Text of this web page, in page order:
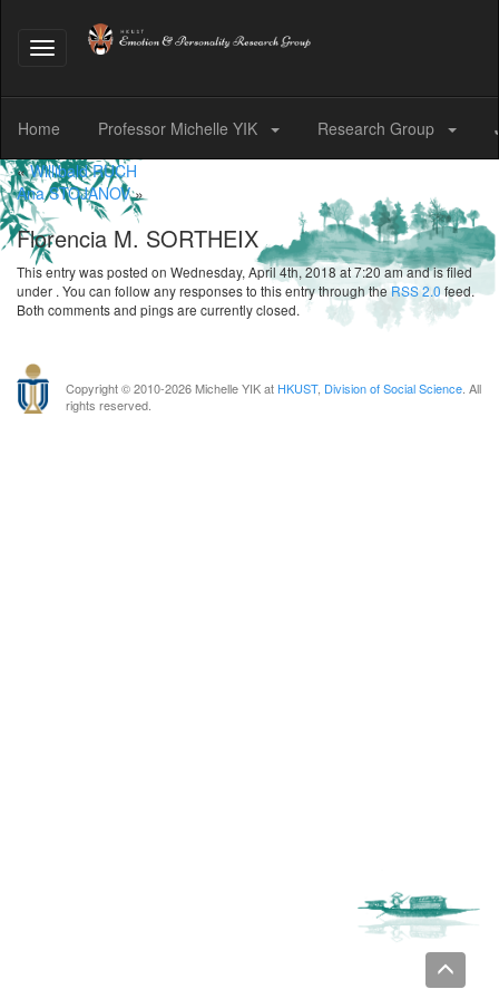
Toggle
Home Professor Michelle YIK Research Group
«Willibald RUCH
Ana STOJANOV»
Florencia M. SORTHEIX
This entry was posted on Wednesday, April 4th, 2018 at 7:20 am and is filed
under . You can follow any responses to this entry through theRSS 2.0 feed.
Both comments and pings are currently closed.
Copyright © 2010-2026 Michelle YIK at HKUST, Division of Social Science. All
rights reserved.